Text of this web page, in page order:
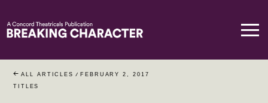
ALL ARTICLES / FEBRUARY 2, 2017
TITLES